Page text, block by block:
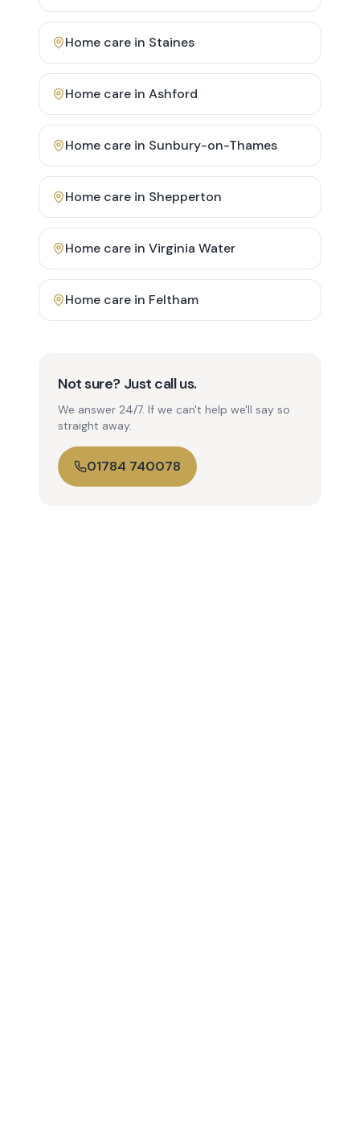
Home care in Staines
Home care in Ashford
Home care in Sunbury-on-Thames
Home care in Shepperton
Home care in Virginia Water
Home care in Feltham
Not sure? Just call us.
We answer 24/7. If we can't help we'll say so
straight away.
01784 740078